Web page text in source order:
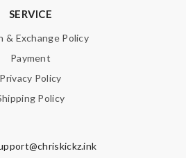
SERVICE
& Exchange Policy
Payment
Privacy Policy
Policy